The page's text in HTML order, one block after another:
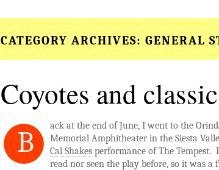
CATEGORY ARCHIVES:GENERAL
Coyotes and
B
ack at the end of June, I went to the
Memorial Amphitheater in the Siesta
Cal Shakes performance of The Tempest.
read nor seen the play before, so it was a